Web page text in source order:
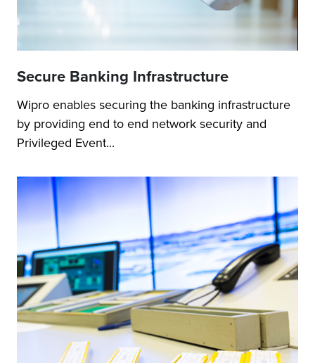
Secure Banking Infrastructure
Wipro enables securing the banking infrastructure
by providing end to end network security and
Privileged Event...